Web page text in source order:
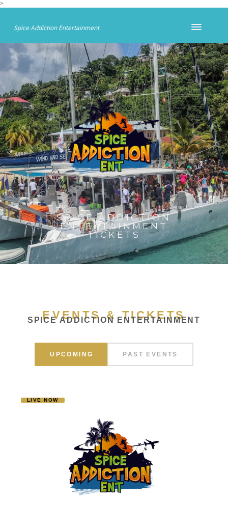
>
Spice Addiction Entertainment
SPICE ADDICTION
ENTERTAINMENT
TICKETS
EVENTS & TICKETS
SPICE ADDICTION ENTERTAINMENT
UPCOMING PAST EVENTS
LIVE NOW